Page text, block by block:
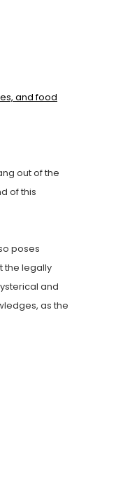
and food
out of the
of this
poses
the legally
and
as the